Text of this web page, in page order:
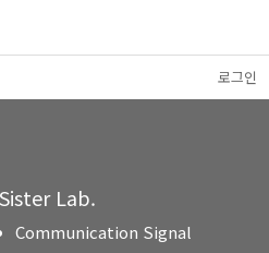
로그인
Sister Lab.
Communication Signal